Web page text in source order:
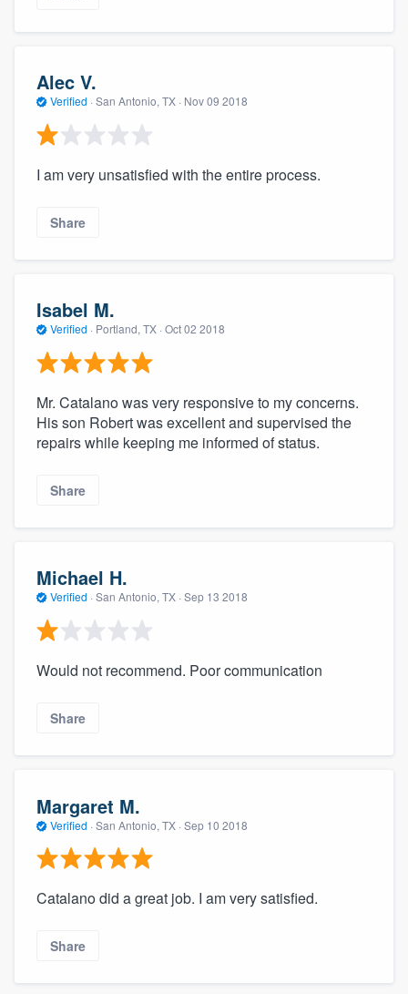
Alec V.
Verified · San Antonio, TX · Nov 09 2018
I am very unsatisfied with the entire process.
Share
Isabel M.
Verified · Portland, TX · Oct 02 2018
Mr. Catalano was very responsive to my concerns.
His son Robert was excellent and supervised the
repairs while keeping me informed of status.
Share
Michael H.
Verified · San Antonio, TX · Sep 13 2018
Would not recommend. Poor communication
Share
Margaret M.
Verified · San Antonio, TX · Sep 10 2018
Catalano did a great job. I am very satisfied.
Share